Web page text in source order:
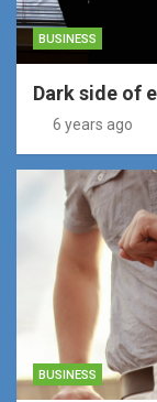
BUSINESS
Dark side of
6 years ago
BUSINESS